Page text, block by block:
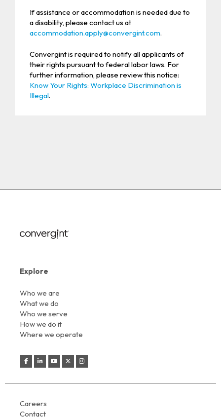
If assistance or accommodation is needed due to
a disability, please contact us at
accommodation.apply@convergint.com.
Convergint is required to notify all applicants of
their rights pursuant to federal labor laws. For
further information, please review this notice:
Know Your Rights: Workplace Discrimination is
Illegal.
Explore
Who we are
What we do
Who we serve
How we do it
Where we operate
Careers
Contact